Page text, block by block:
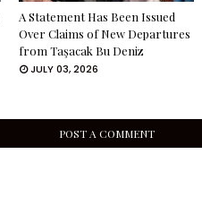
A Statement Has Been Issued
Over Claims of New Departures
from Taşacak Bu Deniz
JULY 03, 2026
POST A COMMENT